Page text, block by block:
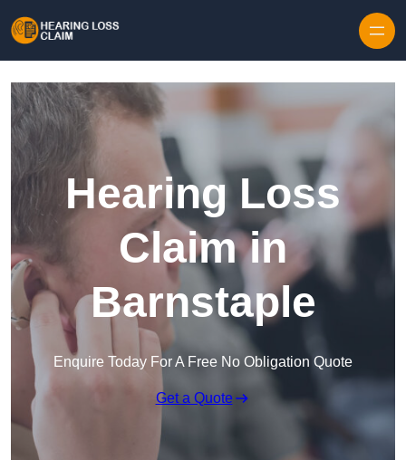
Hearing Loss
Claim in
Barnstaple
Enquire Today For A Free No Obligation Quote
Get a Quote